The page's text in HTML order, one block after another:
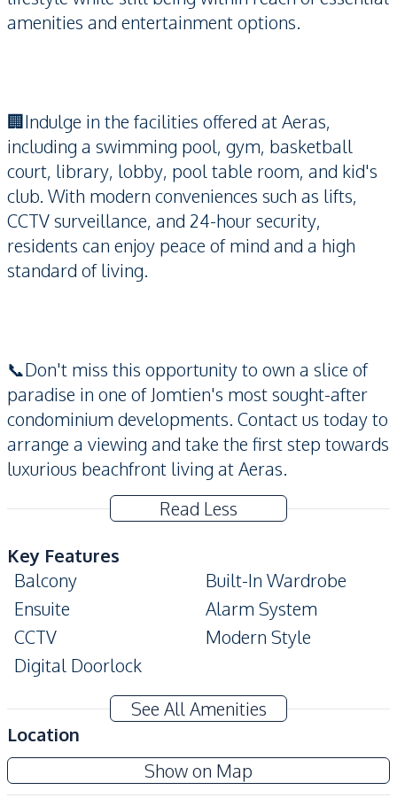
amenities and entertainment options.
🏢Indulge in the facilities offered at Aeras,
including a swimming pool, gym, basketball
court, library, lobby, pool table room, and kid's
club. With modern conveniences such as lifts,
CCTV surveillance, and 24-hour security,
residents can enjoy peace of mind and a high
standard of living.
📞Don't miss this opportunity to own a slice of
paradise in one of Jomtien's most sought-after
condominium developments. Contact us today to
arrange a viewing and take the first step towards
luxurious beachfront living at Aeras.
Read Less
Key Features
Balcony
Built-In Wardrobe
Ensuite
Alarm System
CCTV
Modern Style
Digital Doorlock
Washing Machine
Air Conditioner
TV
Electricity
Water
Water Heater
See All Amenities
Location
Show on Map
Aeras Beachfront Condominium
Project